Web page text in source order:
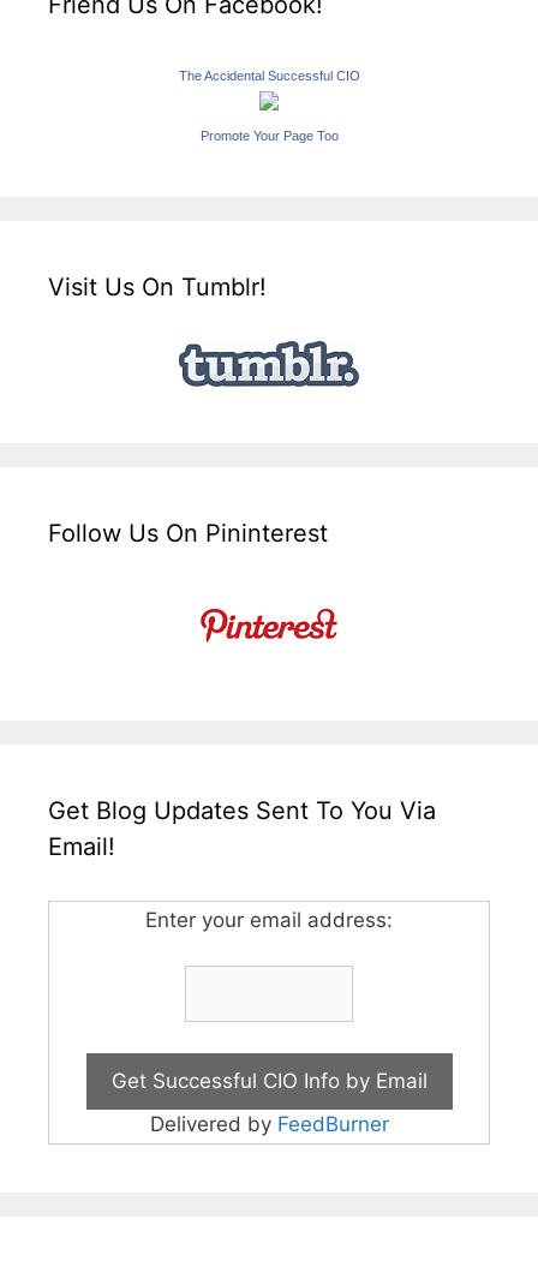
The Accidental Successful CIO
Promote Your Page Too
Visit Us On Tumblr!
Follow Us On Pininterest
Get Blog Updates Sent To You Via
Email!
Enter your email address:
Delivered by FeedBurner